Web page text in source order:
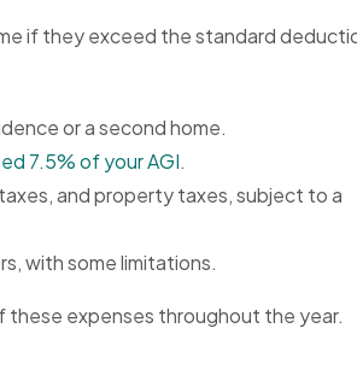
if they exceed the standard
or a second home.
7.5% of your AGI.
and property taxes, subject to a
with some limitations.
these expenses throughout the year.